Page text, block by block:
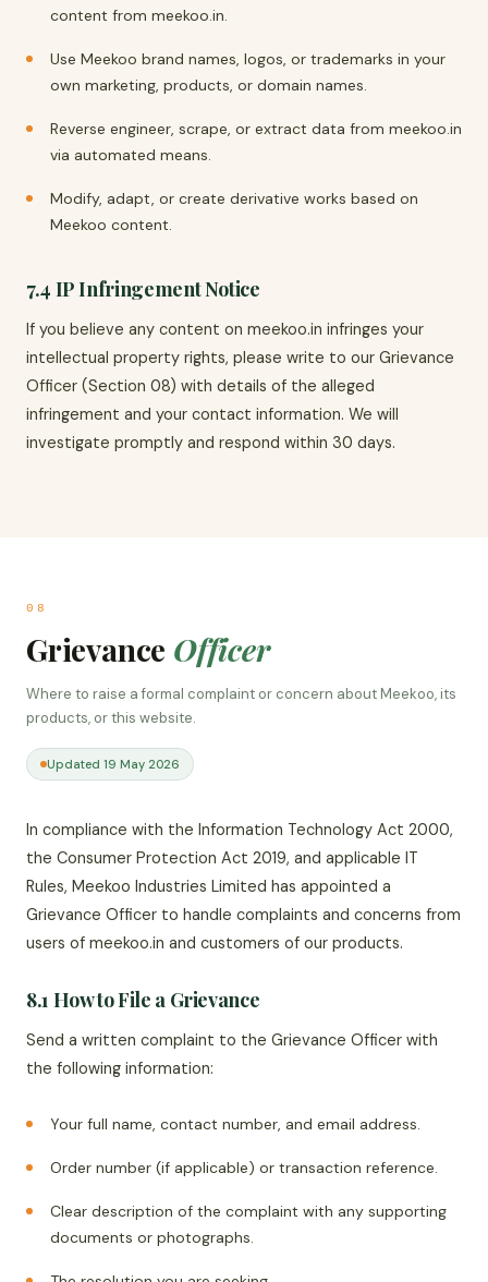
content from meekoo.in.
Use Meekoo brand names, logos, or trademarks in your
own marketing, products, or domain names.
Reverse engineer, scrape, or extract data from meekoo.in
via automated means.
Modify, adapt, or create derivative works based on
Meekoo content.
7.4 IP Infringement Notice
If you believe any content on meekoo.in infringes your
intellectual property rights, please write to our Grievance
Officer (Section 08) with details of the alleged
infringement and your contact information. We will
investigate promptly and respond within 30 days.
08
Grievance Officer
Where to raise a formal complaint or concern about Meekoo, its
products, or this website.
Updated 19 May 2026
In compliance with the Information Technology Act 2000,
the Consumer Protection Act 2019, and applicable IT
Rules, Meekoo Industries Limited has appointed a
Grievance Officer to handle complaints and concerns from
users of meekoo.in and customers of our products.
8.1 How to File a Grievance
Send a written complaint to the Grievance Officer with
the following information:
Your full name, contact number, and email address.
Order number (if applicable) or transaction reference.
Clear description of the complaint with any supporting
documents or photographs.